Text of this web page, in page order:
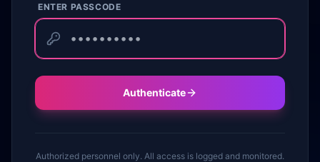
ENTER PASSCODE
Authenticate
Authorized personnel only. All access is logged and monitored.